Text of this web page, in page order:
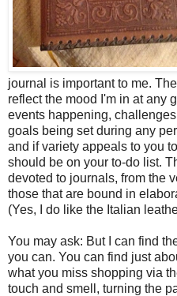
journal is important to me.
reflect the mood I'm in at any
events happening,
goals being set during any
and if variety appeals to you
should be on your to-do list.
devoted to journals, from the
those that are bound in
(Yes, I do like the Italian
You may ask: But I can find
you can. You can find just
what you miss shopping via
touch and smell, turning the